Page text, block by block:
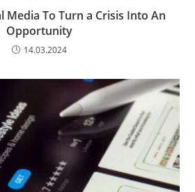
Media To Turn a Crisis Into An
Opportunity
14.03.2024